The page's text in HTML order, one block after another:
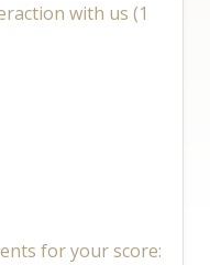
with us (1
for your score: